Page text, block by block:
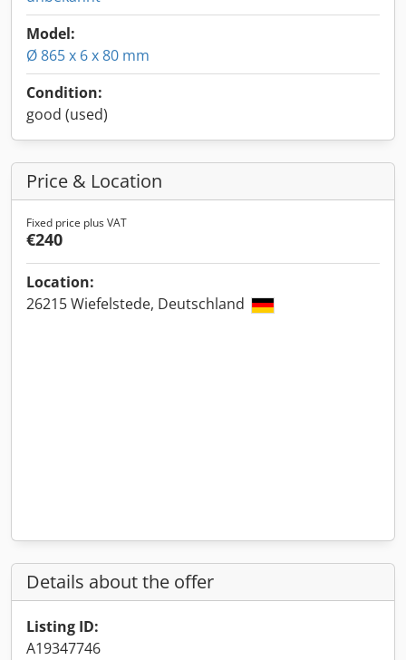
Model:
Ø 865 x 6 x 80 mm
Condition:
good (used)
Price & Location
Fixed price plus VAT
€240
Location:
26215 Wiefelstede, Deutschland
Details about the offer
Listing ID:
A19347746